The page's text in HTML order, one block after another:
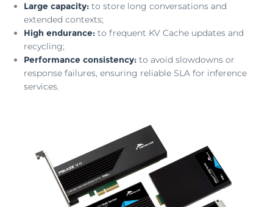
Large capacity: to store long conversations and
extended contexts;
High endurance: to frequent KV Cache updates and
recycling;
Performance consistency: to avoid slowdowns or
response failures, ensuring reliable SLA for inference
services.